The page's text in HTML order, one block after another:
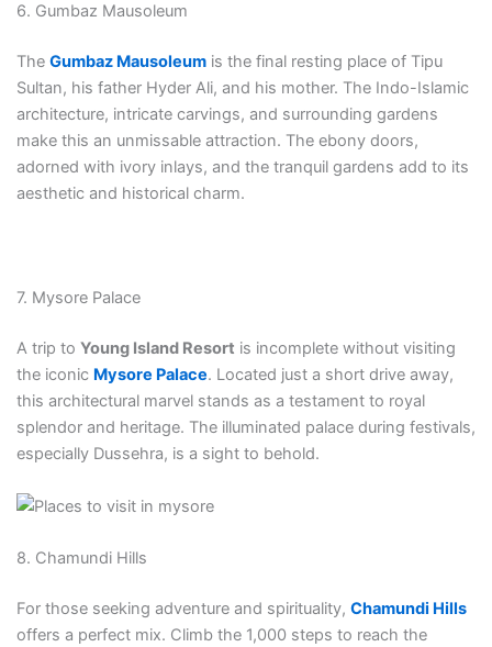
6. Gumbaz Mausoleum
The Gumbaz Mausoleumis the final resting place of Tipu
Sultan, his father Hyder Ali, and his mother. The Indo-Islamic
architecture, intricate carvings, and surrounding gardens
make this an unmissable attraction. The ebony doors,
adorned with ivory inlays, and the tranquil gardens add to its
aesthetic and historical charm.
7. Mysore Palace
A trip to Young Island Resort is incomplete without visiting
the iconic Mysore Palace. Located just a short drive away,
this architectural marvel stands as a testament to royal
splendor and heritage. The illuminated palace during festivals,
especially Dussehra, is a sight to behold.
8. Chamundi Hills
For those seeking adventure and spirituality, Chamundi Hills
offers a perfect mix. Climb the 1,000 steps to reach the